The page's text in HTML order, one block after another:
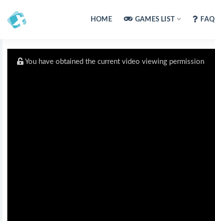
HOME GAMES LIST FAQ
You have obtained the current video viewing permission